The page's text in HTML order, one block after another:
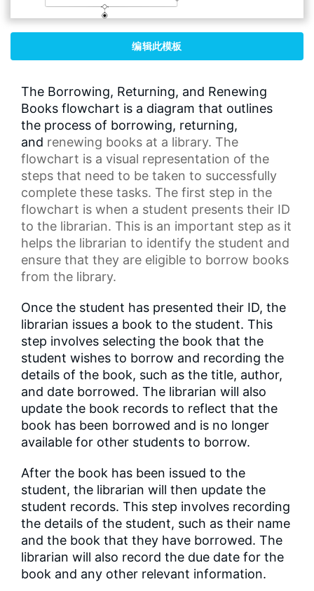
编辑此模板
The Borrowing, Returning, and Renewing
Books flowchart is a diagram that outlines
the process of borrowing, returning,
and renewing books at a library. The
flowchart is a visual representation of the
steps that need to be taken to successfully
complete these tasks. The first step in the
flowchart is when a student presents their ID
to the librarian. This is an important step as it
helps the librarian to identify the student and
ensure that they are eligible to borrow books
from the library.
Once the student has presented their ID, the
librarian issues a book to the student. This
step involves selecting the book that the
student wishes to borrow and recording the
details of the book, such as the title, author,
and date borrowed. The librarian will also
update the book records to reflect that the
book has been borrowed and is no longer
available for other students to borrow.
After the book has been issued to the
student, the librarian will then update the
student records. This step involves recording
the details of the student, such as their name
and the book that they have borrowed. The
librarian will also record the due date for the
book and any other relevant information.